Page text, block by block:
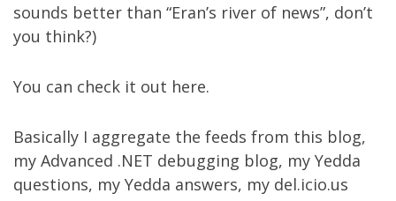
sounds better than “Eran’s river of news”, don’t
you think?)
You can check it out here.
Basically I aggregate the feeds from this blog,
my Advanced .NET debugging blog, my Yedda
questions, my Yedda answers, my del.icio.us